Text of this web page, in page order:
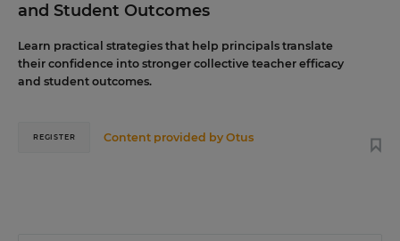
and Student Outcomes
Learn practical strategies that help principals translate
their confidence into stronger collective teacher efficacy
and student outcomes.
Content provided byOtus
REGISTER